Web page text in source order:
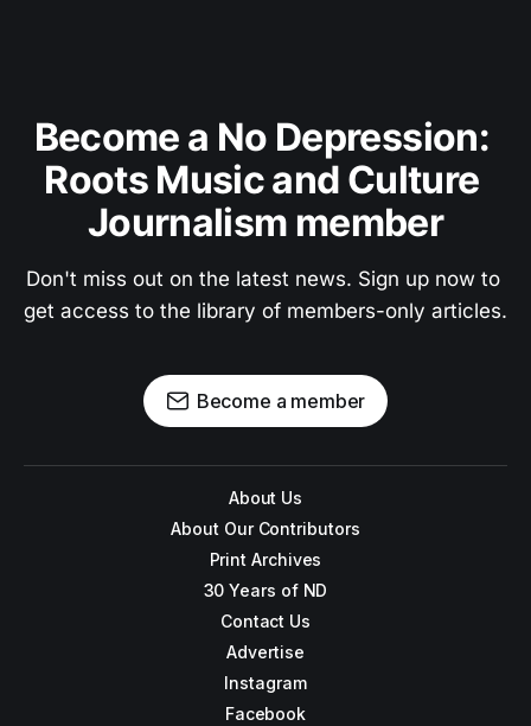
Become a No Depression:
Roots Music and Culture
Journalism member
Don't miss out on the latest news. Sign up now to
get access to the library of members-only articles.
Become a member
About Us
About Our Contributors
Print Archives
30 Years of ND
Contact Us
Advertise
Instagram
Facebook